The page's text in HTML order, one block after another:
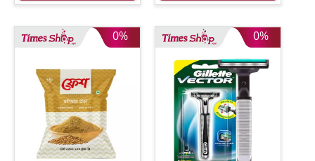
0% 0%